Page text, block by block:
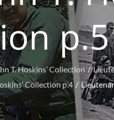
p.5
T. Hoskins’ Collection
Collection p.4